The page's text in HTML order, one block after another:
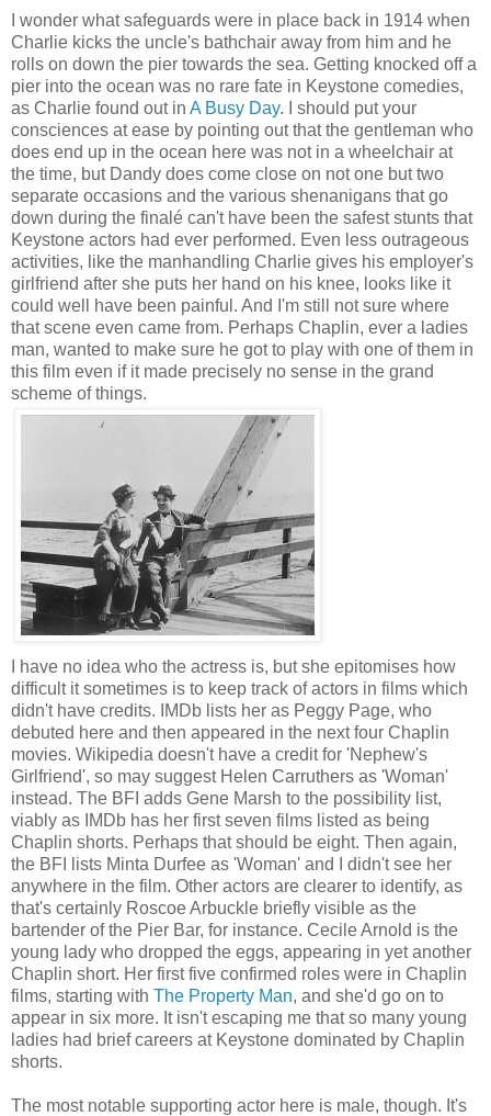
I wonder what safeguards were in place back in 1914 when
Charlie kicks the uncle's bathchair away from him and he
rolls on down the pier towards the sea. Getting knocked off a
pier into the ocean was no rare fate in Keystone comedies,
as Charlie found out in A Busy Day. I should put your
consciences at ease by pointing out that the gentleman who
does end up in the ocean here was not in a wheelchair at
the time, but Dandy does come close on not one but two
separate occasions and the various shenanigans that go
down during the finalé can't have been the safest stunts that
Keystone actors had ever performed. Even less outrageous
activities, like the manhandling Charlie gives his employer's
girlfriend after she puts her hand on his knee, looks like it
could well have been painful. And I'm still not sure where
that scene even came from. Perhaps Chaplin, ever a ladies
man, wanted to make sure he got to play with one of them in
this film even if it made precisely no sense in the grand
scheme of things.
I have no idea who the actress is, but she epitomises how
difficult it sometimes is to keep track of actors in films which
didn't have credits. IMDb lists her as Peggy Page, who
debuted here and then appeared in the next four Chaplin
movies. Wikipedia doesn't have a credit for 'Nephew's
Girlfriend', so may suggest Helen Carruthers as 'Woman'
instead. The BFI adds Gene Marsh to the possibility list,
viably as IMDb has her first seven films listed as being
Chaplin shorts. Perhaps that should be eight. Then again,
the BFI lists Minta Durfee as 'Woman' and I didn't see her
anywhere in the film. Other actors are clearer to identify, as
that's certainly Roscoe Arbuckle briefly visible as the
bartender of the Pier Bar, for instance. Cecile Arnold is the
young lady who dropped the eggs, appearing in yet another
Chaplin short. Her first five confirmed roles were in Chaplin
films, starting with The Property Man, and she'd go on to
appear in six more. It isn't escaping me that so many young
ladies had brief careers at Keystone dominated by Chaplin
shorts.
The most notable supporting actor here is male, though. It's